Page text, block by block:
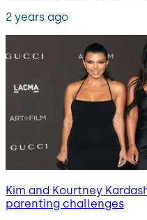
2 years ago
Kim and Kourtney
parenting challenges